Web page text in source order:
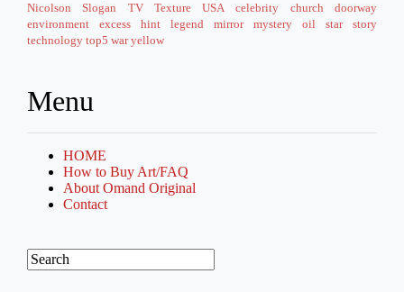
Nicolson
Slogan TV Texture USA celebrity church
doorway
environment
excess hint legend mirror mystery oil star
story
technology top5 war yellow
Menu
HOME
How to Buy Art/FAQ
About Omand Original
Contact